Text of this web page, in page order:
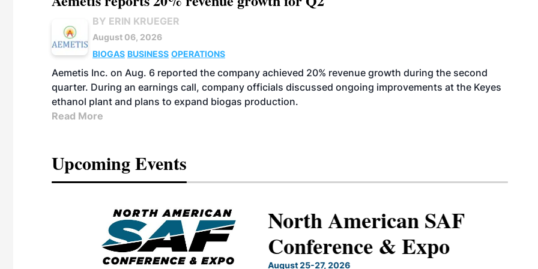
BY ERIN KRUEGER
August 06, 2026
BIOGAS BUSINESS OPERATIONS
Aemetis Inc. on Aug. 6 reported the company achieved 20% revenue growth during the second
quarter. During an earnings call, company officials discussed ongoing improvements at the Keyes
ethanol plant and plans to expand biogas production.
Read More
Upcoming Events
North American SAF
Conference & Expo
August 25-27, 2026